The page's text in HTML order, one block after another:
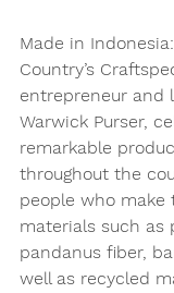
Made in
Country’s
entrepreneur and
Warwick Purser,
remarkable
throughout the
people who make
materials such as
pandanus fiber,
well as recycled